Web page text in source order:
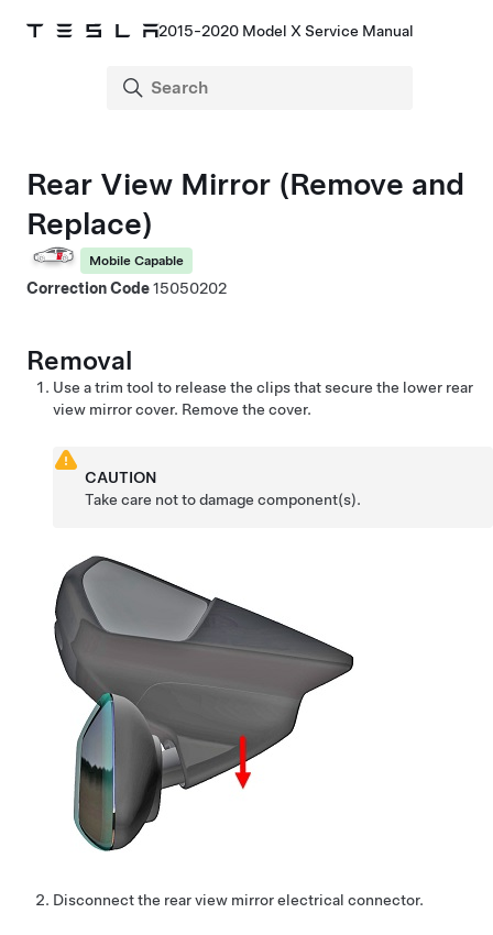
2015-2020 Model X Service Manual
Rear View Mirror (Remove and
Replace)
Mobile Capable
Correction Code15050202
Removal
Use a trim tool to release the clips that secure the lower rear
view mirror cover. Remove the cover.
CAUTION
Take care not to damage component(s).
Disconnect the rear view mirror electrical connector.